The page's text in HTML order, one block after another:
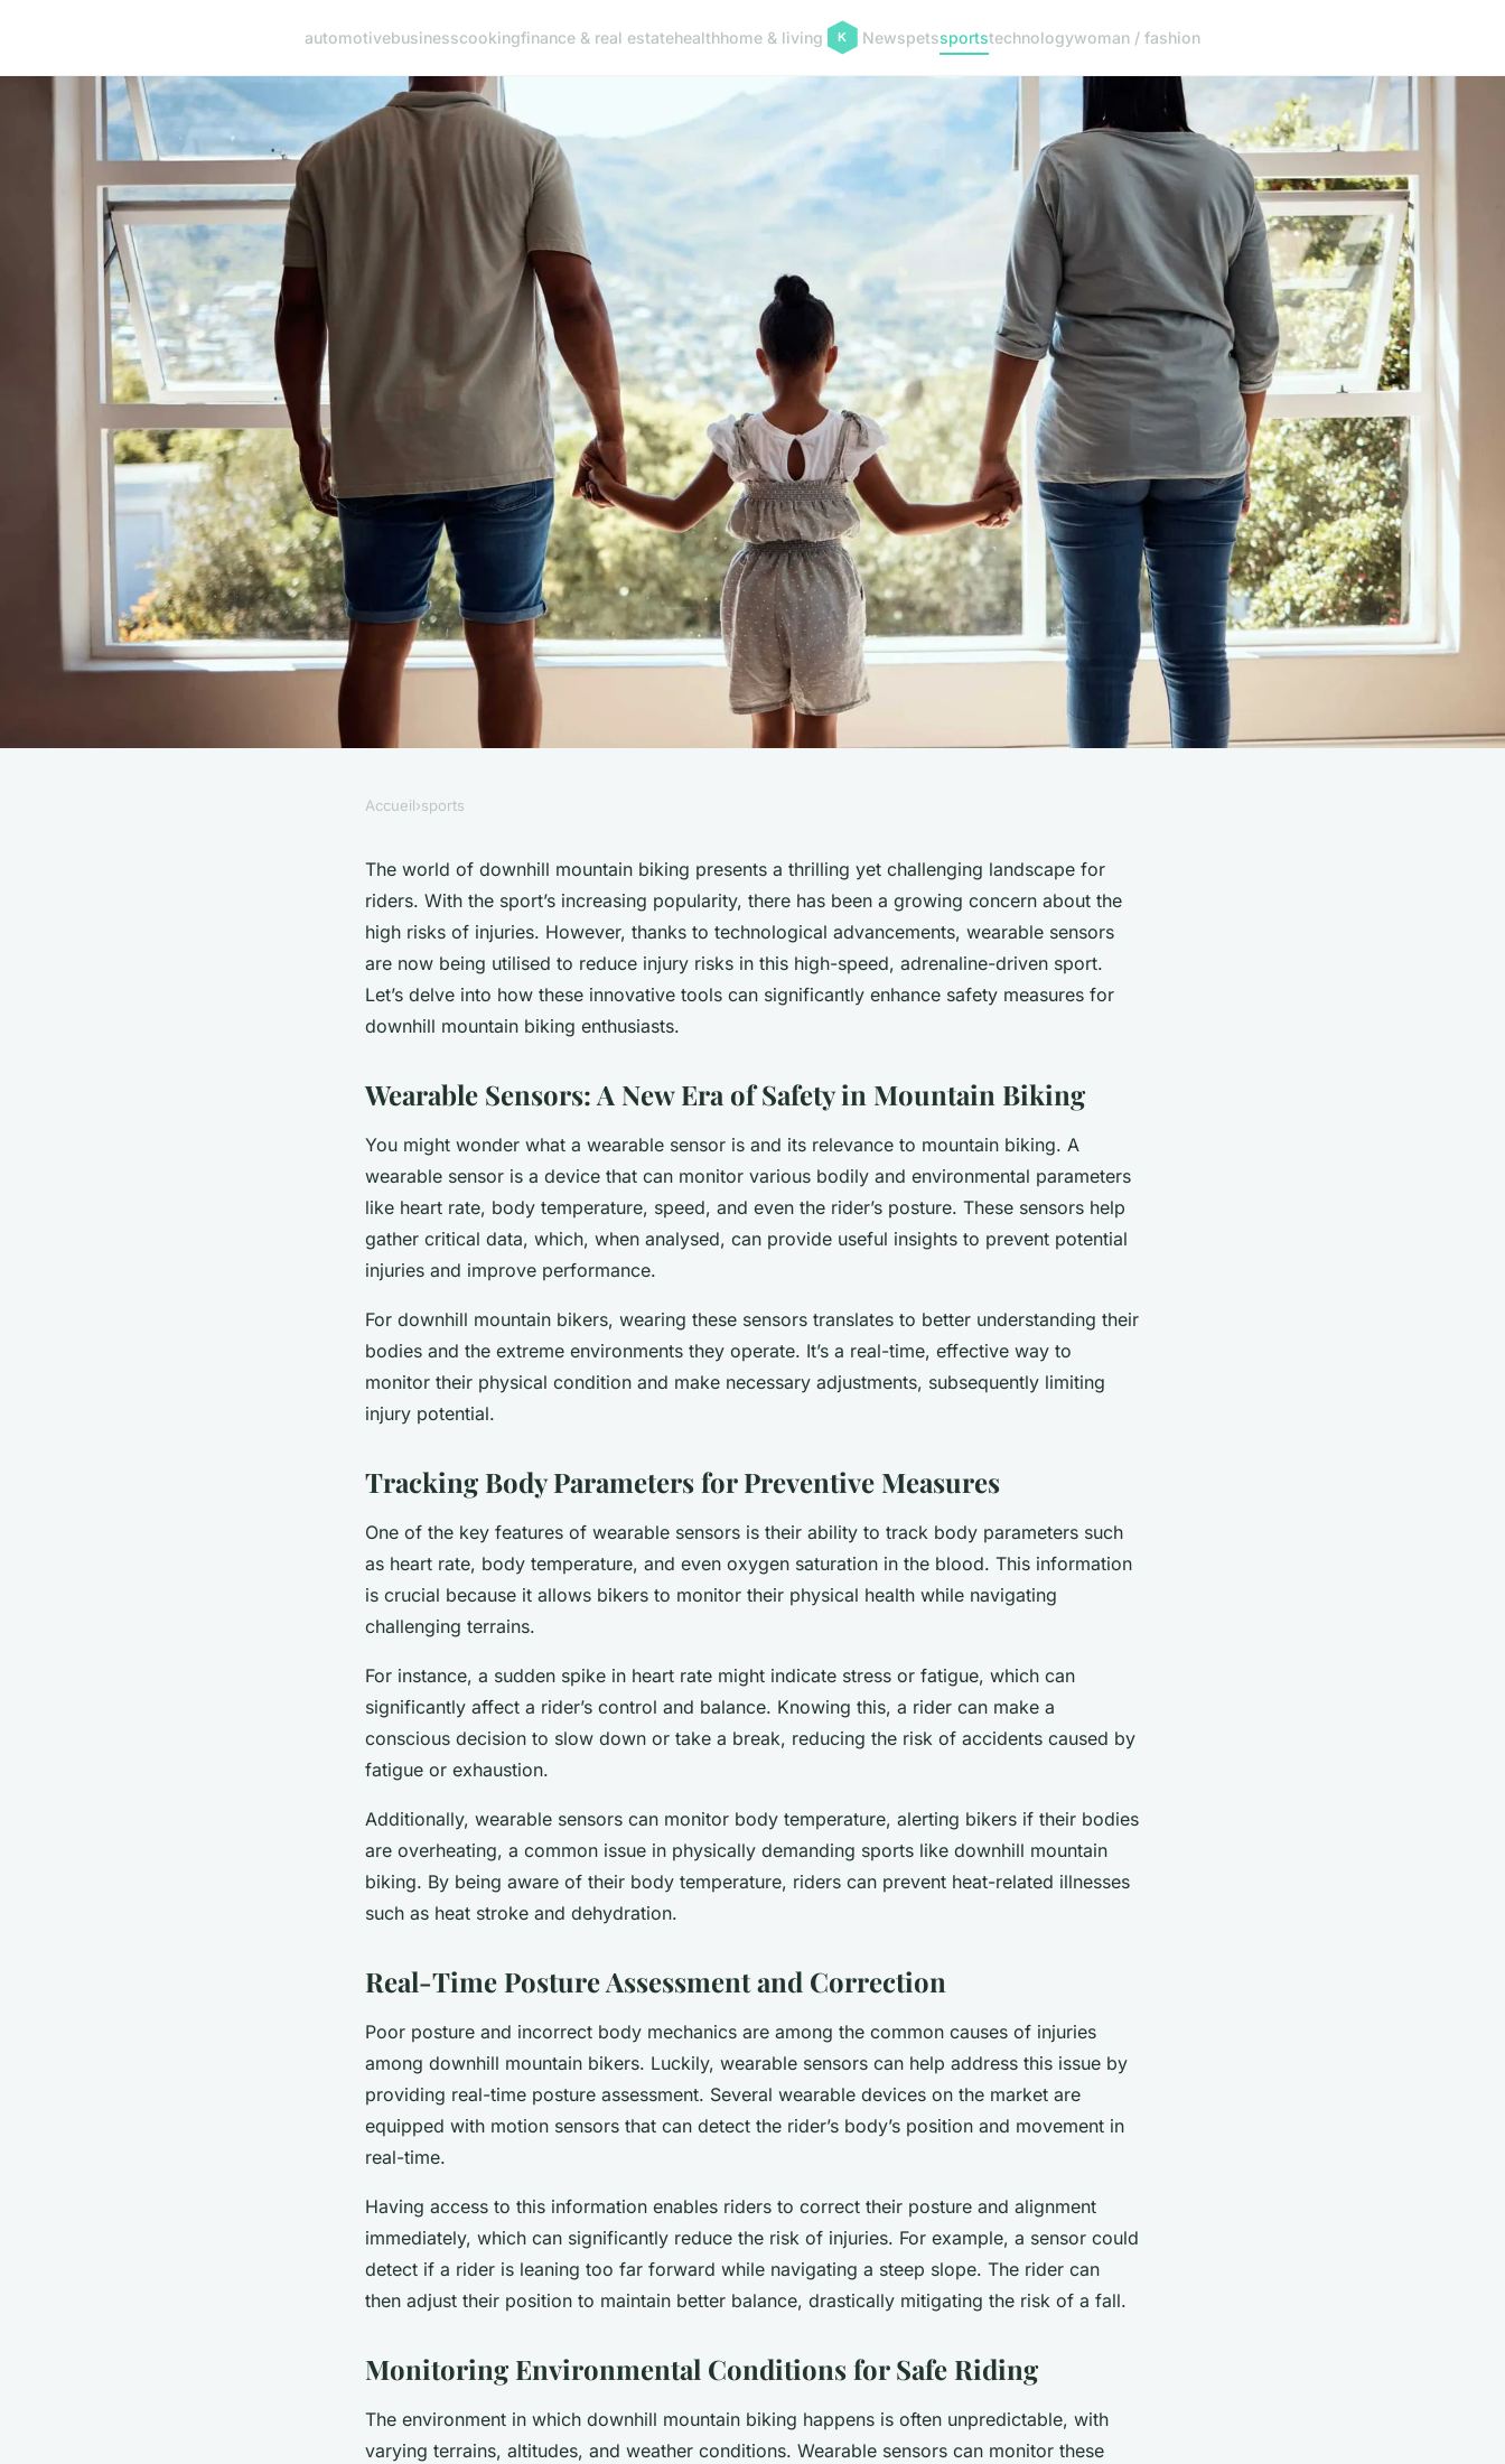
automotivebusinesscookingfinance & real estatehealthhome & living Newspetssportstechnologywoman / fashion
How Can Wearable Sensors be Used to
Reduce Injury Risks in Downhill
Mountain Biking?
Accueil›sports
The world of downhill mountain biking presents a thrilling yet challenging landscape for
riders. With the sport’s increasing popularity, there has been a growing concern about the
high risks of injuries. However, thanks to technological advancements, wearable sensors
are now being utilised to reduce injury risks in this high-speed, adrenaline-driven sport.
Let’s delve into how these innovative tools can significantly enhance safety measures for
downhill mountain biking enthusiasts.
Wearable Sensors: A New Era of Safety in Mountain Biking
You might wonder what a wearable sensor is and its relevance to mountain biking. A
wearable sensor is a device that can monitor various bodily and environmental parameters
like heart rate, body temperature, speed, and even the rider’s posture. These sensors help
gather critical data, which, when analysed, can provide useful insights to prevent potential
injuries and improve performance.
For downhill mountain bikers, wearing these sensors translates to better understanding their
bodies and the extreme environments they operate. It’s a real-time, effective way to
monitor their physical condition and make necessary adjustments, subsequently limiting
injury potential.
Tracking Body Parameters for Preventive Measures
One of the key features of wearable sensors is their ability to track body parameters such
as heart rate, body temperature, and even oxygen saturation in the blood. This information
is crucial because it allows bikers to monitor their physical health while navigating
challenging terrains.
For instance, a sudden spike in heart rate might indicate stress or fatigue, which can
significantly affect a rider’s control and balance. Knowing this, a rider can make a
conscious decision to slow down or take a break, reducing the risk of accidents caused by
fatigue or exhaustion.
Additionally, wearable sensors can monitor body temperature, alerting bikers if their bodies
are overheating, a common issue in physically demanding sports like downhill mountain
biking. By being aware of their body temperature, riders can prevent heat-related illnesses
such as heat stroke and dehydration.
Real-Time Posture Assessment and Correction
Poor posture and incorrect body mechanics are among the common causes of injuries
among downhill mountain bikers. Luckily, wearable sensors can help address this issue by
providing real-time posture assessment. Several wearable devices on the market are
equipped with motion sensors that can detect the rider’s body’s position and movement in
real-time.
Having access to this information enables riders to correct their posture and alignment
immediately, which can significantly reduce the risk of injuries. For example, a sensor could
detect if a rider is leaning too far forward while navigating a steep slope. The rider can
then adjust their position to maintain better balance, drastically mitigating the risk of a fall.
Monitoring Environmental Conditions for Safe Riding
The environment in which downhill mountain biking happens is often unpredictable, with
varying terrains, altitudes, and weather conditions. Wearable sensors can monitor these